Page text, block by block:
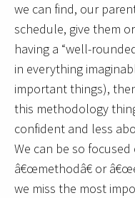
we can find, our
schedule, give them
having a “well-
in everything
important things),
this methodology
confident and less
We can be so
â€œmethodâ€ or
we miss the most